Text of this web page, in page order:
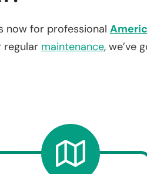
now for professional
regular maintenance, we’ve